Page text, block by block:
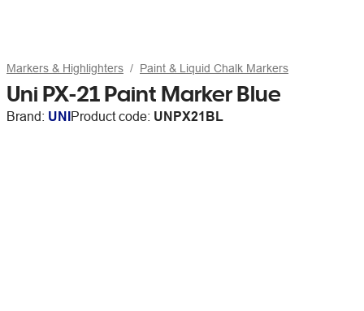
Markers & Highlighters Paint & Liquid Chalk Markers
Uni PX-21 Paint Marker Blue
Brand: UNIProduct code: UNPX21BL